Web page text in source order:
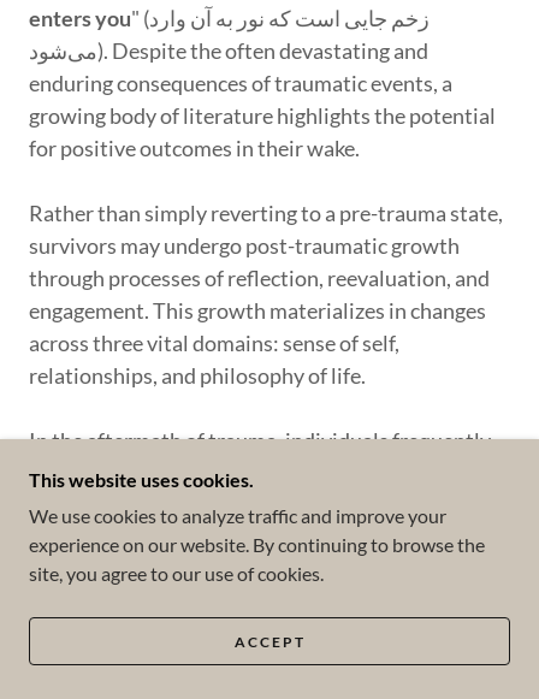
enters you" (زخم جایی است که نور به آن وارد
می‌شود). Despite the often devastating and
enduring consequences of traumatic events, a
growing body of literature highlights the potential
for positive outcomes in their wake.
Rather than simply reverting to a pre-trauma state,
survivors may undergo post-traumatic growth
through processes of reflection, reevaluation, and
engagement. This growth materializes in changes
across three vital domains: sense of self,
relationships, and philosophy of life.
In the aftermath of trauma, individuals frequently
report heightened appreciation for life, increased
self-efficacy, a more positive self-image, and a
deeper comprehension of their emotions. They may
also develop new coping mechanisms, experience
feel a heightened sense of empathy and altruism
towards others. Additionally, trauma can catalyze
This website uses cookies.
We use cookies to analyze traffic and improve your
experience on our website. By continuing to browse the
site, you agree to our use of cookies.
ACCEPT